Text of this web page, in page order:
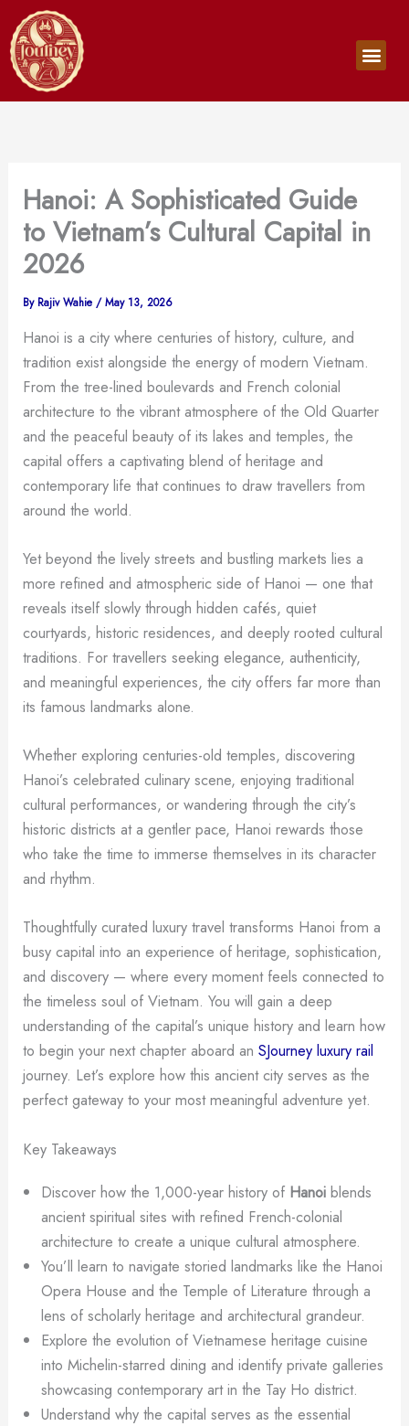
to
content
Hanoi: A Sophisticated Guide
to Vietnam’s Cultural Capital in
2026
By Rajiv Wahie /May 13, 2026
Hanoi is a city where centuries of history, culture, and
tradition exist alongside the energy of modern Vietnam.
From the tree-lined boulevards and French colonial
architecture to the vibrant atmosphere of the Old Quarter
and the peaceful beauty of its lakes and temples, the
capital offers a captivating blend of heritage and
contemporary life that continues to draw travellers from
around the world.
Yet beyond the lively streets and bustling markets lies a
more refined and atmospheric side of Hanoi — one that
reveals itself slowly through hidden cafés, quiet
courtyards, historic residences, and deeply rooted cultural
traditions. For travellers seeking elegance, authenticity,
and meaningful experiences, the city offers far more than
its famous landmarks alone.
Whether exploring centuries-old temples, discovering
Hanoi’s celebrated culinary scene, enjoying traditional
cultural performances, or wandering through the city’s
historic districts at a gentler pace, Hanoi rewards those
who take the time to immerse themselves in its character
and rhythm.
Thoughtfully curated luxury travel transforms Hanoi from a
busy capital into an experience of heritage, sophistication,
and discovery — where every moment feels connected to
the timeless soul of Vietnam. You will gain a deep
understanding of the capital’s unique history and learn how
to begin your next chapter aboard anSJourney luxury rail
journey. Let’s explore how this ancient city serves as the
perfect gateway to your most meaningful adventure yet.
Key Takeaways
Discover how the 1,000-year history of Hanoi blends
ancient spiritual sites with refined French-colonial
architecture to create a unique cultural atmosphere.
You’ll learn to navigate storied landmarks like the Hanoi
Opera House and the Temple of Literature through a
lens of scholarly heritage and architectural grandeur.
Explore the evolution of Vietnamese heritage cuisine
into Michelin-starred dining and identify private galleries
showcasing contemporary art in the Tay Ho district.
Understand why the capital serves as the essential